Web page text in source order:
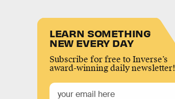
LEARN SOMETHING
NEW EVERY DAY
Subscribe for free to Inverse’s
award-winning daily newsletter!